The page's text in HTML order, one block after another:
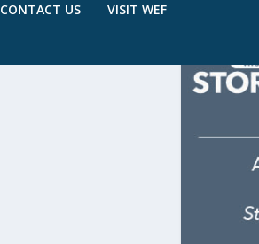
CONTACT US VISIT WEF